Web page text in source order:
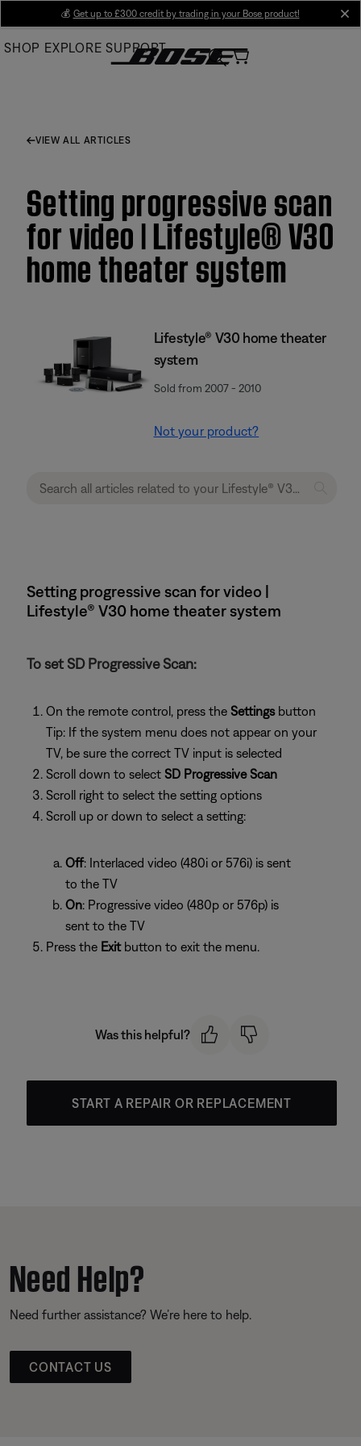
Main
💰 Get up to £300 credit by trading in your Bose product!
SHOP EXPLORE SUPPORT
VIEW ALL ARTICLES
Setting progressive scan
for video | Lifestyle® V30
home theater system
Lifestyle® V30 home theater
system
Sold from 2007 - 2010
Not your product?
Setting progressive scan for video |
Lifestyle® V30 home theater system
To set SD Progressive Scan:
On the remote control, press the Settingsbutton
Tip: If the system menu does not appear on your
TV, be sure the correct TV input is selected
Scroll down to select SD Progressive Scan
Scroll right to select the setting options
Scroll up or down to select a setting:
Off: Interlaced video (480i or 576i) is sent
to the TV
On: Progressive video (480p or 576p) is
sent to the TV
Press the Exitbutton to exit the menu.
Was this helpful?
START A REPAIR OR REPLACEMENT
Need Help?
Need further assistance? We’re here to help.
CONTACT US